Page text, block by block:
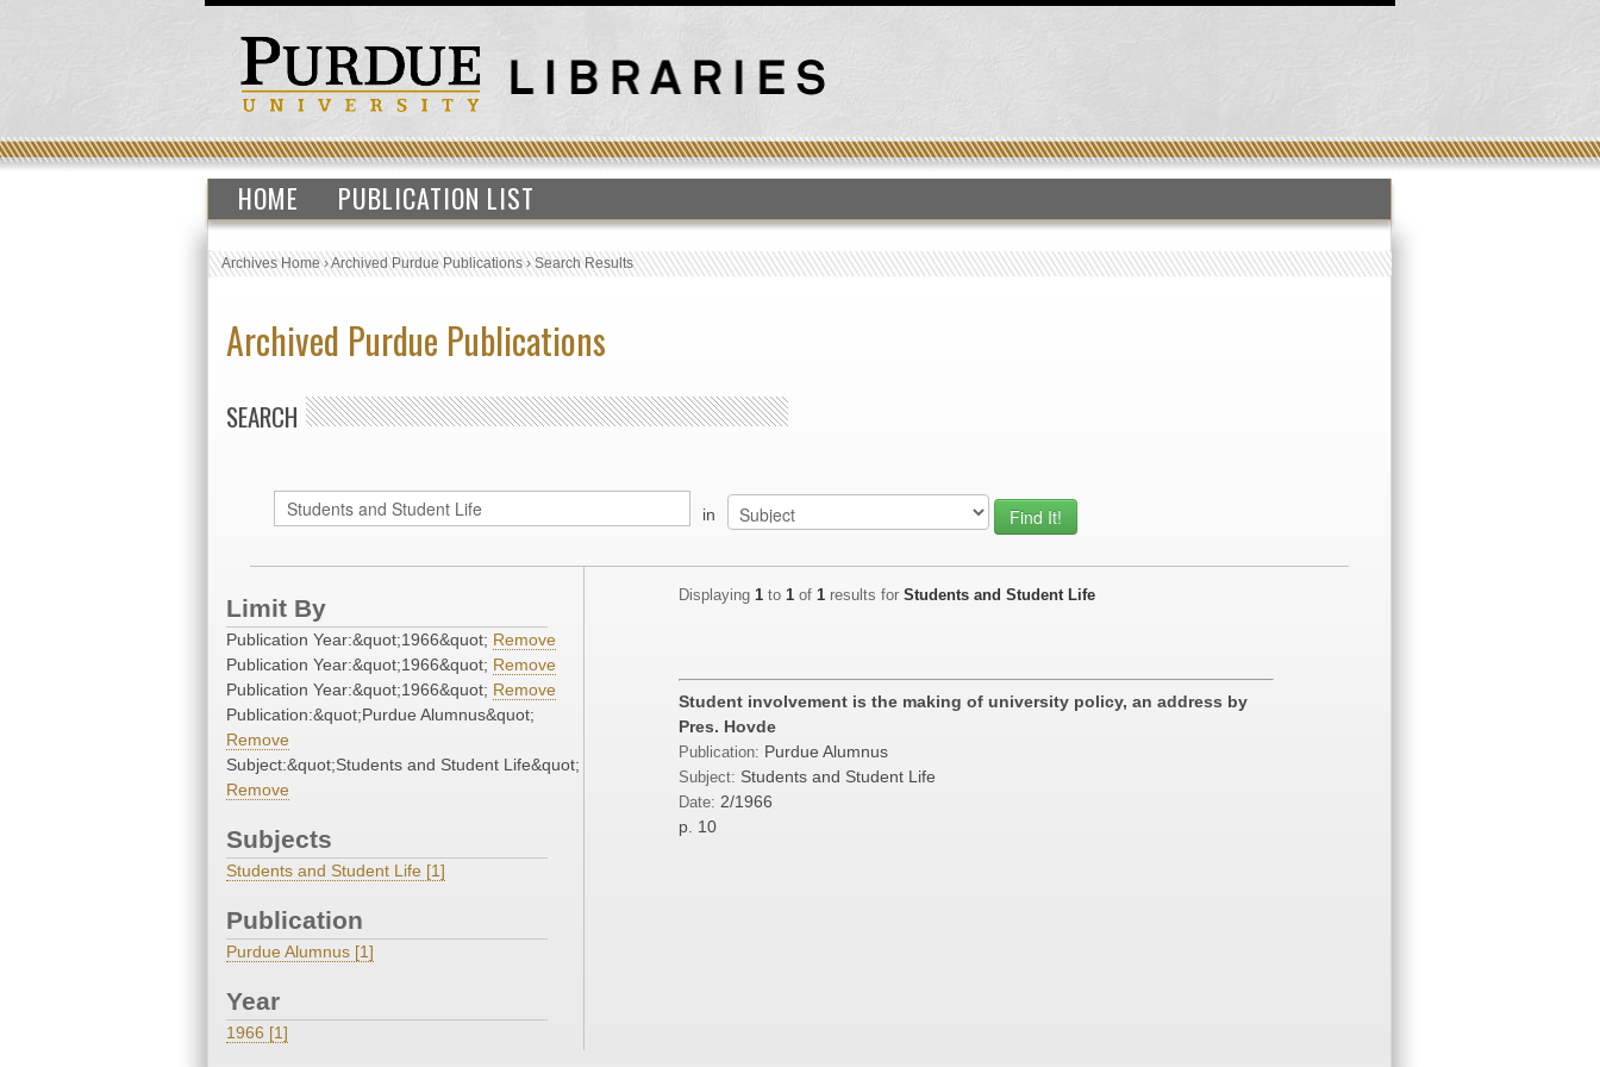
HOME PUBLICATION LIST
Archives Home›Archived Purdue Publications›Search Results
Archived Purdue Publications
SEARCH
in
Limit By
Publication Year:&quot;1966&quot; Remove
Publication Year:&quot;1966&quot; Remove
Publication Year:&quot;1966&quot; Remove
Publication:&quot;Purdue Alumnus&quot;
Remove
Subject:&quot;Students and Student Life&quot;
Remove
Subjects
Students and Student Life [1]
Publication
Purdue Alumnus [1]
Year
1966 [1]
Displaying 1 to 1 of 1 results for Students and Student Life
Student involvement is the making of university policy, an address by
Pres. Hovde
Publication: Purdue Alumnus
Subject: Students and Student Life
Date: 2/1966
p. 10